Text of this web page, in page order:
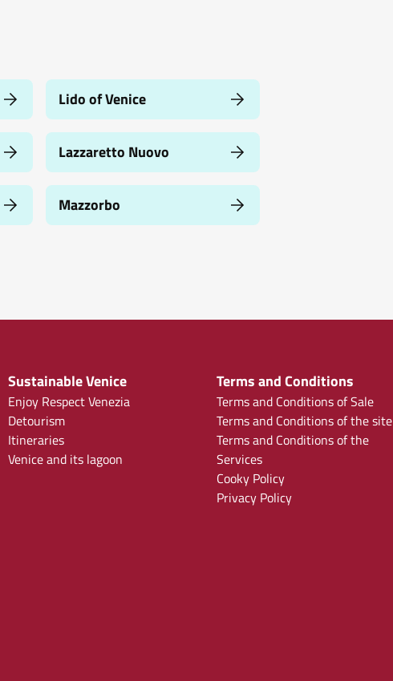
Lido of Venice
Lazzaretto Nuovo
Mazzorbo
Sustainable Venice
Enjoy Respect Venezia
Detourism
Itineraries
Venice and its lagoon
Terms and Conditions
Terms and Conditions of Sale
Terms and Conditions of the site
Terms and Conditions of the
Services
Cooky Policy
Privacy Policy